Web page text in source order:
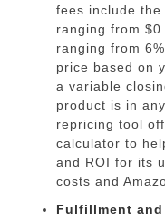
fees include
ranging from
ranging from
price based on
a variable
product is in
repricing tool
calculator to
and ROI for its
costs and
Fulfillment